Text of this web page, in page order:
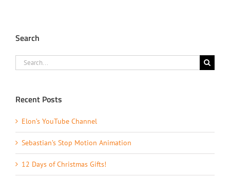
Search
Search
for:
Recent Posts
Elon’s YouTube Channel
Sebastian’s Stop Motion Animation
12 Days of Christmas Gifts!